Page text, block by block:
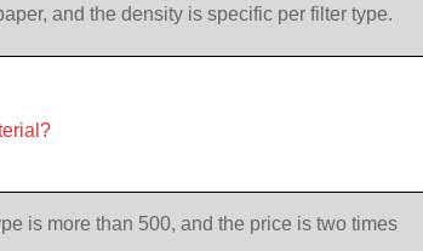
and the density is specific per filter type.
is more than 500, and the price is two times